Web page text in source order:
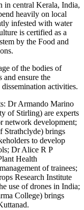
in central Kerala, India,
heavily on local
infested with water
is certified as a
by the Food and
of the bodies of
ensure the
activities.
Dr Armando Marino
of Stirling) are experts
network development;
Strathclyde) brings
to develop
Dr Alice R P
Health
of trainees;
Research Institute
use of drones in India;
College) brings